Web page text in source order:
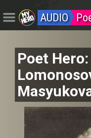
AUDIO
Poet